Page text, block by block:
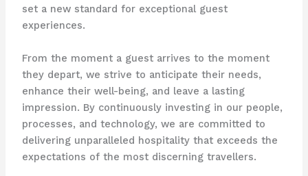
set a new standard for exceptional guest
experiences.
From the moment a guest arrives to the moment
they depart, we strive to anticipate their needs,
enhance their well-being, and leave a lasting
impression. By continuously investing in our people,
processes, and technology, we are committed to
delivering unparalleled hospitality that exceeds the
expectations of the most discerning travellers.